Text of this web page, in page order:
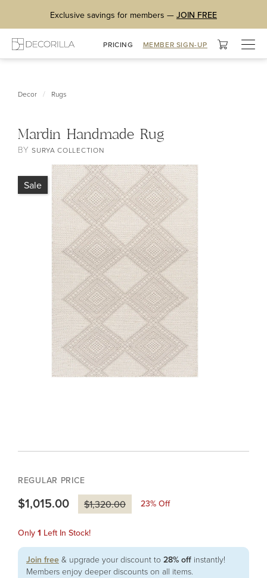
Exclusive savings for members — JOIN FREE
PRICING MEMBER SIGN-UP
Decor / Rugs
Mardin Handmade Rug
BYSURYA COLLECTION
Sale
REGULAR PRICE
$1,015.00 $1,320.00 23% Off
Only 1 Left In Stock!
Join free & upgrade your discount to 28% off instantly!
Members enjoy deeper discounts on all items.